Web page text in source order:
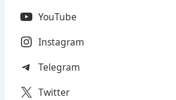
YouTube
Instagram
Telegram
Twitter